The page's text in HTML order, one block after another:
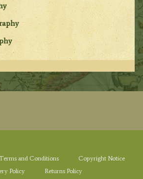
Terms and Conditions
Copyright Notice
Policy
Returns Policy